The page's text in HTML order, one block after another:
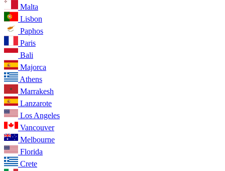
Malta
Lisbon
Paphos
Paris
Bali
Majorca
Athens
Marrakesh
Lanzarote
Los Angeles
Vancouver
Melbourne
Florida
Crete